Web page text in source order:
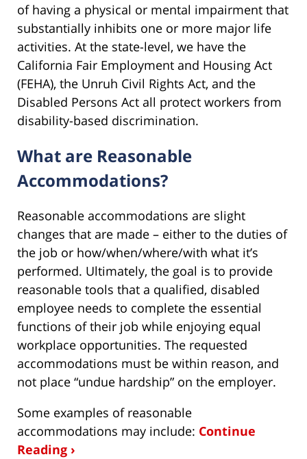
of having a physical or mental impairment that
substantially inhibits one or more major life
activities. At the state-level, we have the
California Fair Employment and Housing Act
(FEHA), the Unruh Civil Rights Act, and the
Disabled Persons Act all protect workers from
disability-based discrimination.
What are Reasonable
Accommodations?
Reasonable accommodations are slight
changes that are made – either to the duties of
the job or how/when/where/with what it’s
performed. Ultimately, the goal is to provide
reasonable tools that a qualified, disabled
employee needs to complete the essential
functions of their job while enjoying equal
workplace opportunities. The requested
accommodations must be within reason, and
not place “undue hardship” on the employer.
Some examples of reasonable
accommodations may include: Continue
Reading ›